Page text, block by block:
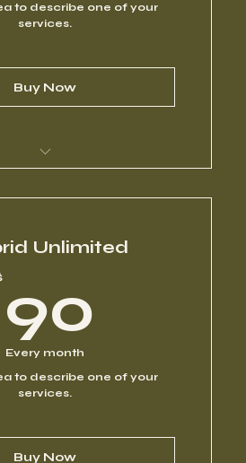
I’m a benefit
to describe one of your
services.
Buy Now
I’m a benefit
I’m a benefit
I’m a benefit
Unlimited
90
Every month
to describe one of your
services.
Buy Now